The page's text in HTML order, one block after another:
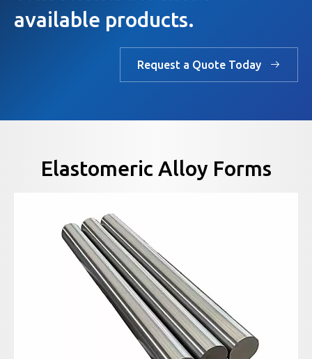
available products.
Request a Quote Today
Elastomeric Alloy Forms